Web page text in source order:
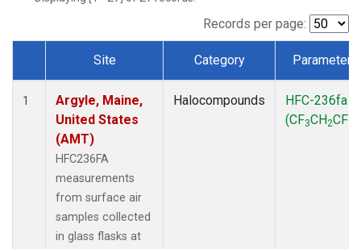
SCT(1)
STR(1)
WBI(1)
WGC (1)
(1)
Records per page:
Dataset Number
Site Category Parameter
1
Argyle, Maine,
United States
(AMT)
HFC236FA
measurements
from surface air
samples collected
in glass flasks at
Halocompounds
HFC-236fa
(CF3CH2CF